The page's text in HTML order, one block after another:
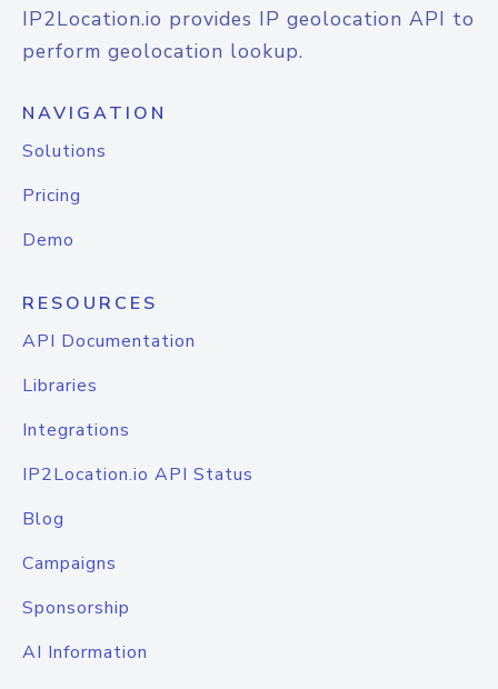
IP2Location.io provides IP geolocation API to
perform geolocation lookup.
NAVIGATION
Solutions
Pricing
Demo
RESOURCES
API Documentation
Libraries
Integrations
IP2Location.io API Status
Blog
Campaigns
Sponsorship
AI Information